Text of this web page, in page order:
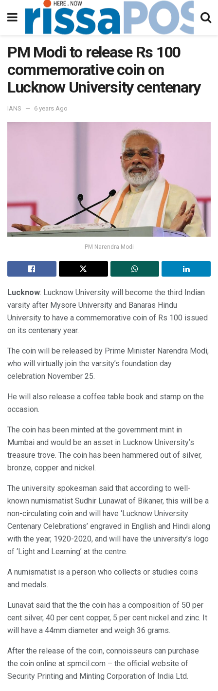
PM Modi to release Rs 100
commemorative coin on
Lucknow University centenary
IANS 6 years Ago
PM Narendra Modi
Lucknow: Lucknow University will become the third Indian
varsity after Mysore University and Banaras Hindu
University to have a commemorative coin of Rs 100 issued
on its centenary year.
The coin will be released by Prime Minister Narendra Modi,
who will virtually join the varsity’s foundation day
celebration November 25.
He will also release a coffee table book and stamp on the
occasion.
The coin has been minted at the government mint in
Mumbai and would be an asset in Lucknow University’s
treasure trove. The coin has been hammered out of silver,
bronze, copper and nickel.
The university spokesman said that according to well-
known numismatist Sudhir Lunawat of Bikaner, this will be a
non-circulating coin and will have ‘Lucknow University
Centenary Celebrations’ engraved in English and Hindi along
with the year, 1920-2020, and will have the university’s logo
of ‘Light and Learning’ at the centre.
A numismatist is a person who collects or studies coins
and medals.
Lunavat said that the the coin has a composition of 50 per
cent silver, 40 per cent copper, 5 per cent nickel and zinc. It
will have a 44mm diameter and weigh 36 grams.
After the release of the coin, connoisseurs can purchase
the coin online at spmcil.com – the official website of
Security Printing and Minting Corporation of India Ltd.